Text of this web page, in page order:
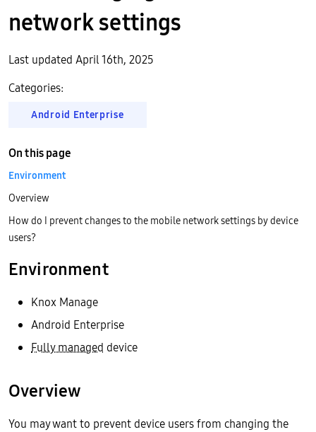
network settings
Last updated April 16th, 2025
Categories:
Android Enterprise
Environment
Knox Manage
Android Enterprise
Fully managed device
Overview
You may want to prevent device users from changing the
On this page
Environment
Overview
How do I prevent changes to the mobile network settings by device
users?